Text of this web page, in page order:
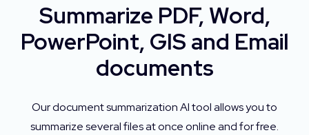
Summarize PDF, Word,
PowerPoint, GIS and Email
documents
Our document summarization AI tool allows you to
summarize several files at once online and for free.